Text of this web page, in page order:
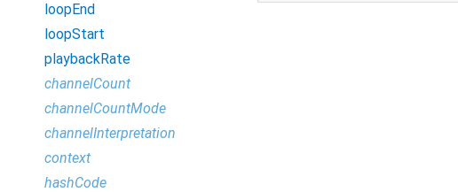
loopEnd
loopStart
playbackRate
channelCount
channelCountMode
channelInterpretation
context
hashCode